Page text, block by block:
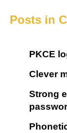
Posts in
PKCE
Clever
Strong